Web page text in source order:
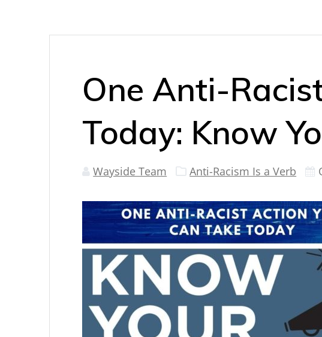
One Anti-
Today: Know
Wayside Team Anti-Racism Is a Verb